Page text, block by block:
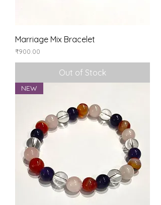
Marriage Mix Bracelet
Price
₹900.00
Out of Stock
NEW